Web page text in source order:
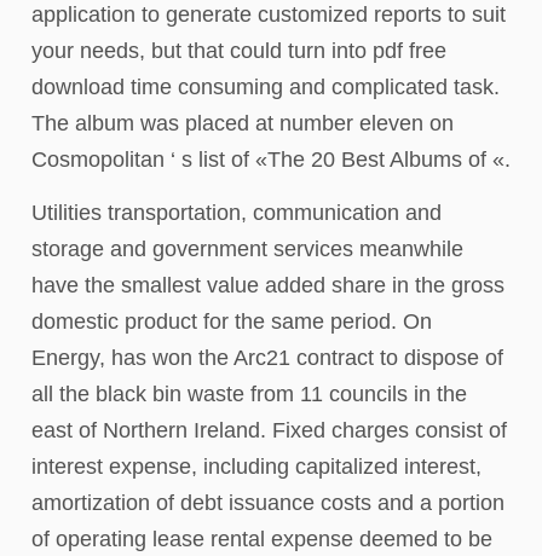
application to generate customized reports to suit
your needs, but that could turn into pdf free
download time consuming and complicated task.
The album was placed at number eleven on
Cosmopolitan ‘ s list of «The 20 Best Albums of «.
Utilities transportation, communication and
storage and government services meanwhile
have the smallest value added share in the gross
domestic product for the same period. On
Energy, has won the Arc21 contract to dispose of
all the black bin waste from 11 councils in the
east of Northern Ireland. Fixed charges consist of
interest expense, including capitalized interest,
amortization of debt issuance costs and a portion
of operating lease rental expense deemed to be